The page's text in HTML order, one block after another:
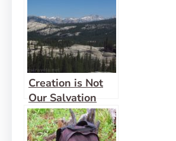
Creation is Not
Our Salvation